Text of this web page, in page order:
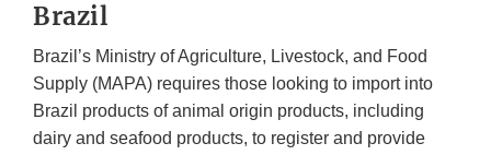
Brazil
Brazil’s Ministry of Agriculture, Livestock, and Food
Supply (MAPA) requires those looking to import into
Brazil products of animal origin products, including
dairy and seafood products, to register and provide